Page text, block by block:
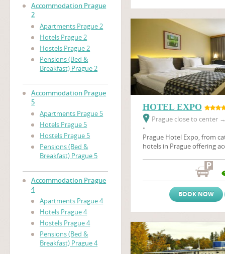
Accommodation Prague
2
Apartments Prague 2
Hotels Prague 2
Hostels Prague 2
Pensions (Bed &
Breakfast) Prague 2
Accommodation Prague
5
Apartments Prague 5
Hotels Prague 5
Hostels Prague 5
Pensions (Bed &
Breakfast) Prague 5
Accommodation Prague
4
Apartments Prague 4
Hotels Prague 4
Hostels Prague 4
Pensions (Bed &
Breakfast) Prague 4
minutes by foot, is a
Prague's biggest brewery,
sample the beer first
apartments in Prague are
you, whether coming on
The apartments have
relaxing afrer a day's
HOTEL EXPO
Prague close to center
•
Prague Hotel Expo, from
hotels in Prague offering
the immediate proximity
nearby the area of
(Vystaviste Praha).
BOOK NOW